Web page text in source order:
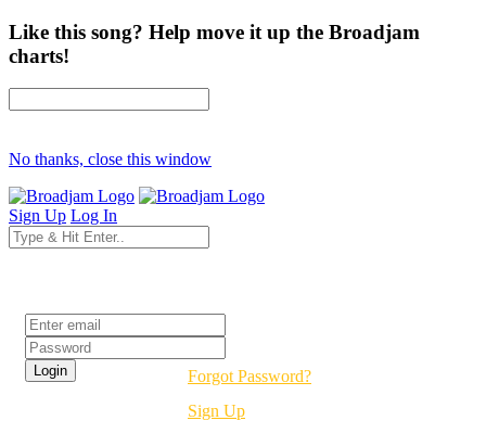
Like this song? Help move it up the Broadjam
charts!
No thanks, close this window
Sign Up Log In
Forgot Password?
Sign Up